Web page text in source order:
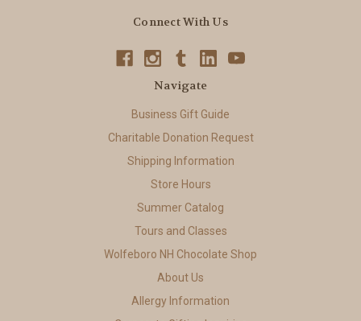
Connect With Us
Navigate
Business Gift Guide
Charitable Donation Request
Shipping Information
Store Hours
Summer Catalog
Tours and Classes
Wolfeboro NH Chocolate Shop
About Us
Allergy Information